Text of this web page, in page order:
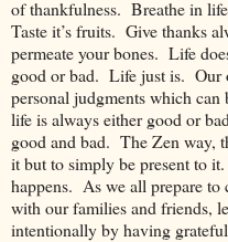
of thankfulness. Breathe in
Taste it’s fruits. Give thanks
permeate your bones. Life
good or bad. Life just is. Our
personal judgments which
life is always either good or
good and bad. The Zen way,
it but to simply be present to
happens. As we all prepare
with our families and friends,
intentionally by having